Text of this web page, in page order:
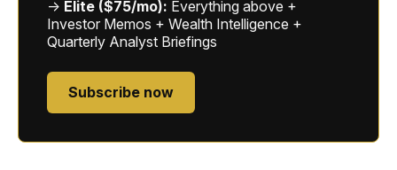
→ Elite ($75/mo): Everything above +
Investor Memos + Wealth Intelligence +
Quarterly Analyst Briefings
Subscribe now